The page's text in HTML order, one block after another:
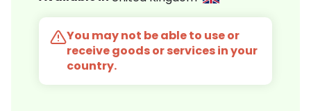
You may not be able to use or
receive goods or services in your
country.